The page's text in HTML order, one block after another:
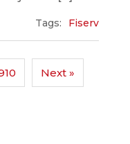
Tags: Fiserv
Next »